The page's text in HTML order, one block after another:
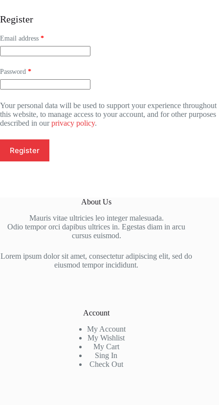
Register
Email address *
Password *
Your personal data will be used to support your experience throughout
this website, to manage access to your account, and for other purposes
described in ourprivacy policy.
Register
About Us
Mauris vitae ultricies leo integer malesuada.
Odio tempor orci dapibus ultrices in. Egestas diam in arcu
cursus euismod.
Lorem ipsum dolor sit amet, consectetur adipiscing elit, sed do
eiusmod tempor incididunt.
Account
My Account
My Wishlist
My Cart
Sing In
Check Out